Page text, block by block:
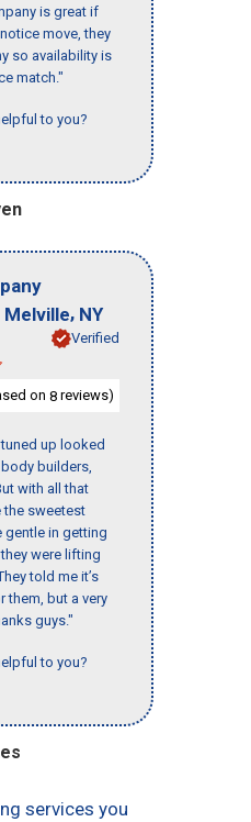
is great if
move, they
so availability is
match."
to you?
Melville, NY
Verified
on 8 reviews)
up looked
builders,
with all that
the sweetest
gentle in getting
were lifting
told me it’s
them, but a very
guys."
to you?
services you